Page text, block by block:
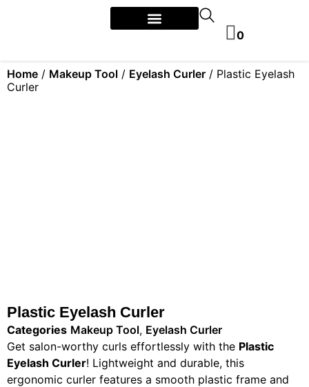
0
Home / Makeup Tool / Eyelash Curler / Plastic Eyelash
Curler
Plastic Eyelash Curler
Categories Makeup Tool, Eyelash Curler
Get salon-worthy curls effortlessly with the Plastic
Eyelash Curler! Lightweight and durable, this
ergonomic curler features a smooth plastic frame and